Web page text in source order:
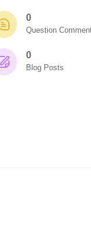
0
Question
0
Blog Posts